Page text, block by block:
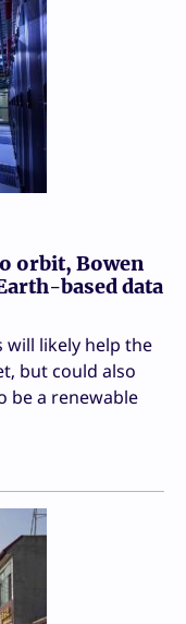
orbit, Bowen
based data
will likely help the
but could also
be a renewable